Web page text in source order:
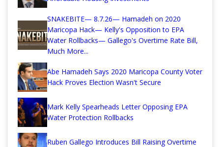
SNAKEBITE— 8.7.26— Hamadeh on 2020
Maricopa Hack— Kelly's Opposition to EPA
Water Rollbacks— Gallego's Overtime Rate Bill,
Much More...
Abe Hamadeh Says 2020 Maricopa County Voter
Hack Proves Election Wasn't Secure
Mark Kelly Spearheads Letter Opposing EPA
Water Protection Rollbacks
Ruben Gallego Introduces Bill Raising Overtime